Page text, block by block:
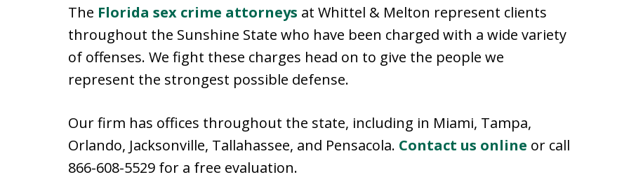
The Florida sex crime attorneys at Whittel & Melton represent clients
throughout the Sunshine State who have been charged with a wide variety
of offenses. We fight these charges head on to give the people we
represent the strongest possible defense.
Our firm has offices throughout the state, including in Miami, Tampa,
Orlando, Jacksonville, Tallahassee, and Pensacola. Contact us online or call
866-608-5529 for a free evaluation.